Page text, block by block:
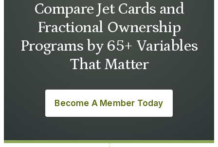
Compare Jet Cards and
Fractional Ownership
Programs by 65+ Variables
That Matter
Become A Member Today